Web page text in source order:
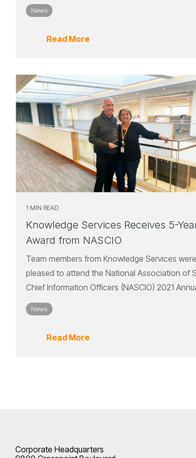
News
Read More
1 MIN READ
Knowledge Services Receives 5-
Award from NASCIO
Team members from Knowledge Services were
pleased to attend the National Association of
Chief Information Officers (NASCIO) 2021
News
Read More
Corporate Headquarters